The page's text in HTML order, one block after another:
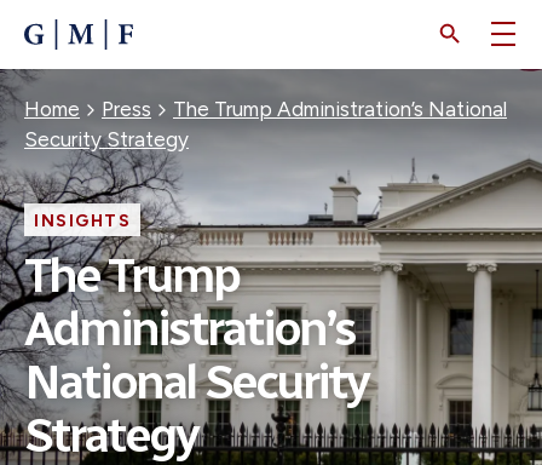
CONTENT
Breadcrumb
Home Press
The Trump Administration’s National
Security Strategy
INSIGHTS
The Trump
Administration’s
National Security
Strategy